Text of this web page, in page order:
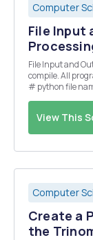
Computer
File Input
File Input and Output Data and Text Processing All
compile. All programs must have header comments: # your name
# python file name # project number # date # brief
View This
Computer
Create a
the